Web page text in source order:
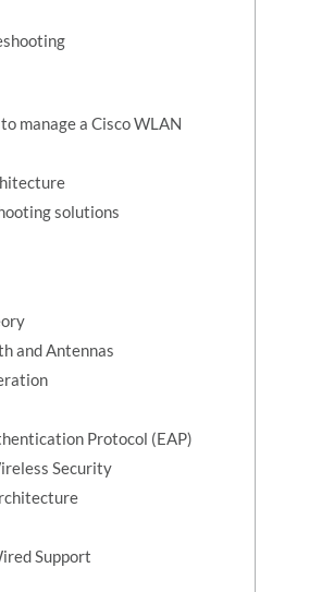
manage a Cisco WLAN
solutions
and Antennas
Protocol (EAP)
Security
Support